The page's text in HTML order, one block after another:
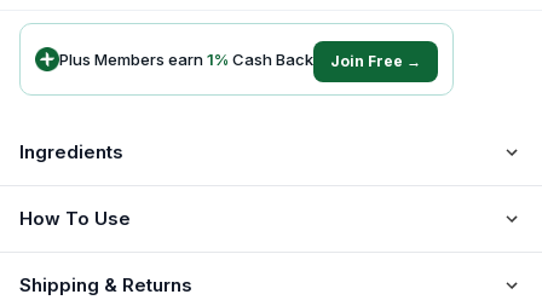
Plus Members earn1% Cash Back Join Free →
Ingredients
How To Use
Shipping & Returns